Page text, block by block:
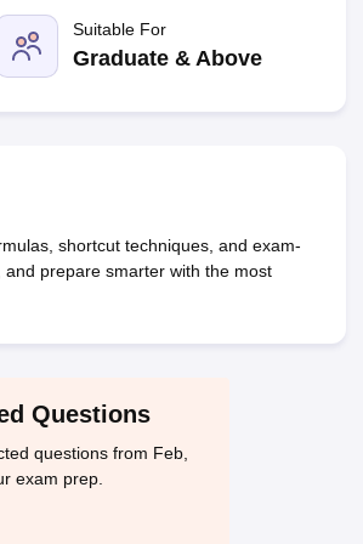
Management
Business Manager
Tests IPMAT Preparation Tips
Suitable For
Graduate & Above
shortcut techniques, and exam-
prepare smarter with the most
Questions
questions from Feb,
exam prep.